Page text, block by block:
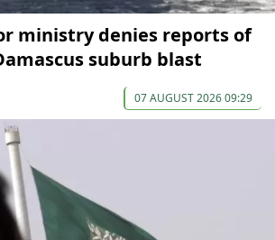
ministry denies reports of
suburb blast
07 AUGUST 2026 09:29